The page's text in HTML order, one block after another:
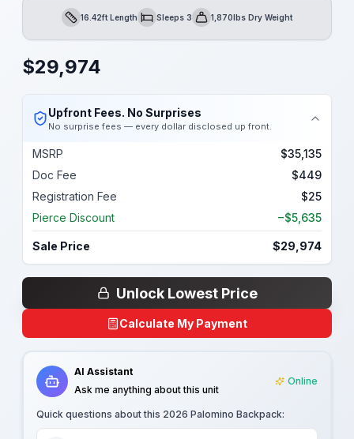
Length16.42ft LengthSleepsSleeps 3Dry Weight
1,870lbs Dry Weight
$29,974
Upfront Fees. No Surprises
No surprise fees — every dollar disclosed up front.
MSRP
$35,135
Doc Fee
$449
Registration Fee
$25
Pierce Discount
−$5,635
Sale Price $29,974
Unlock Lowest Price
Calculate My Payment
AI Assistant
Ask me anything about this unit
Online
Quick questions about this 2026 Palomino Backpack: